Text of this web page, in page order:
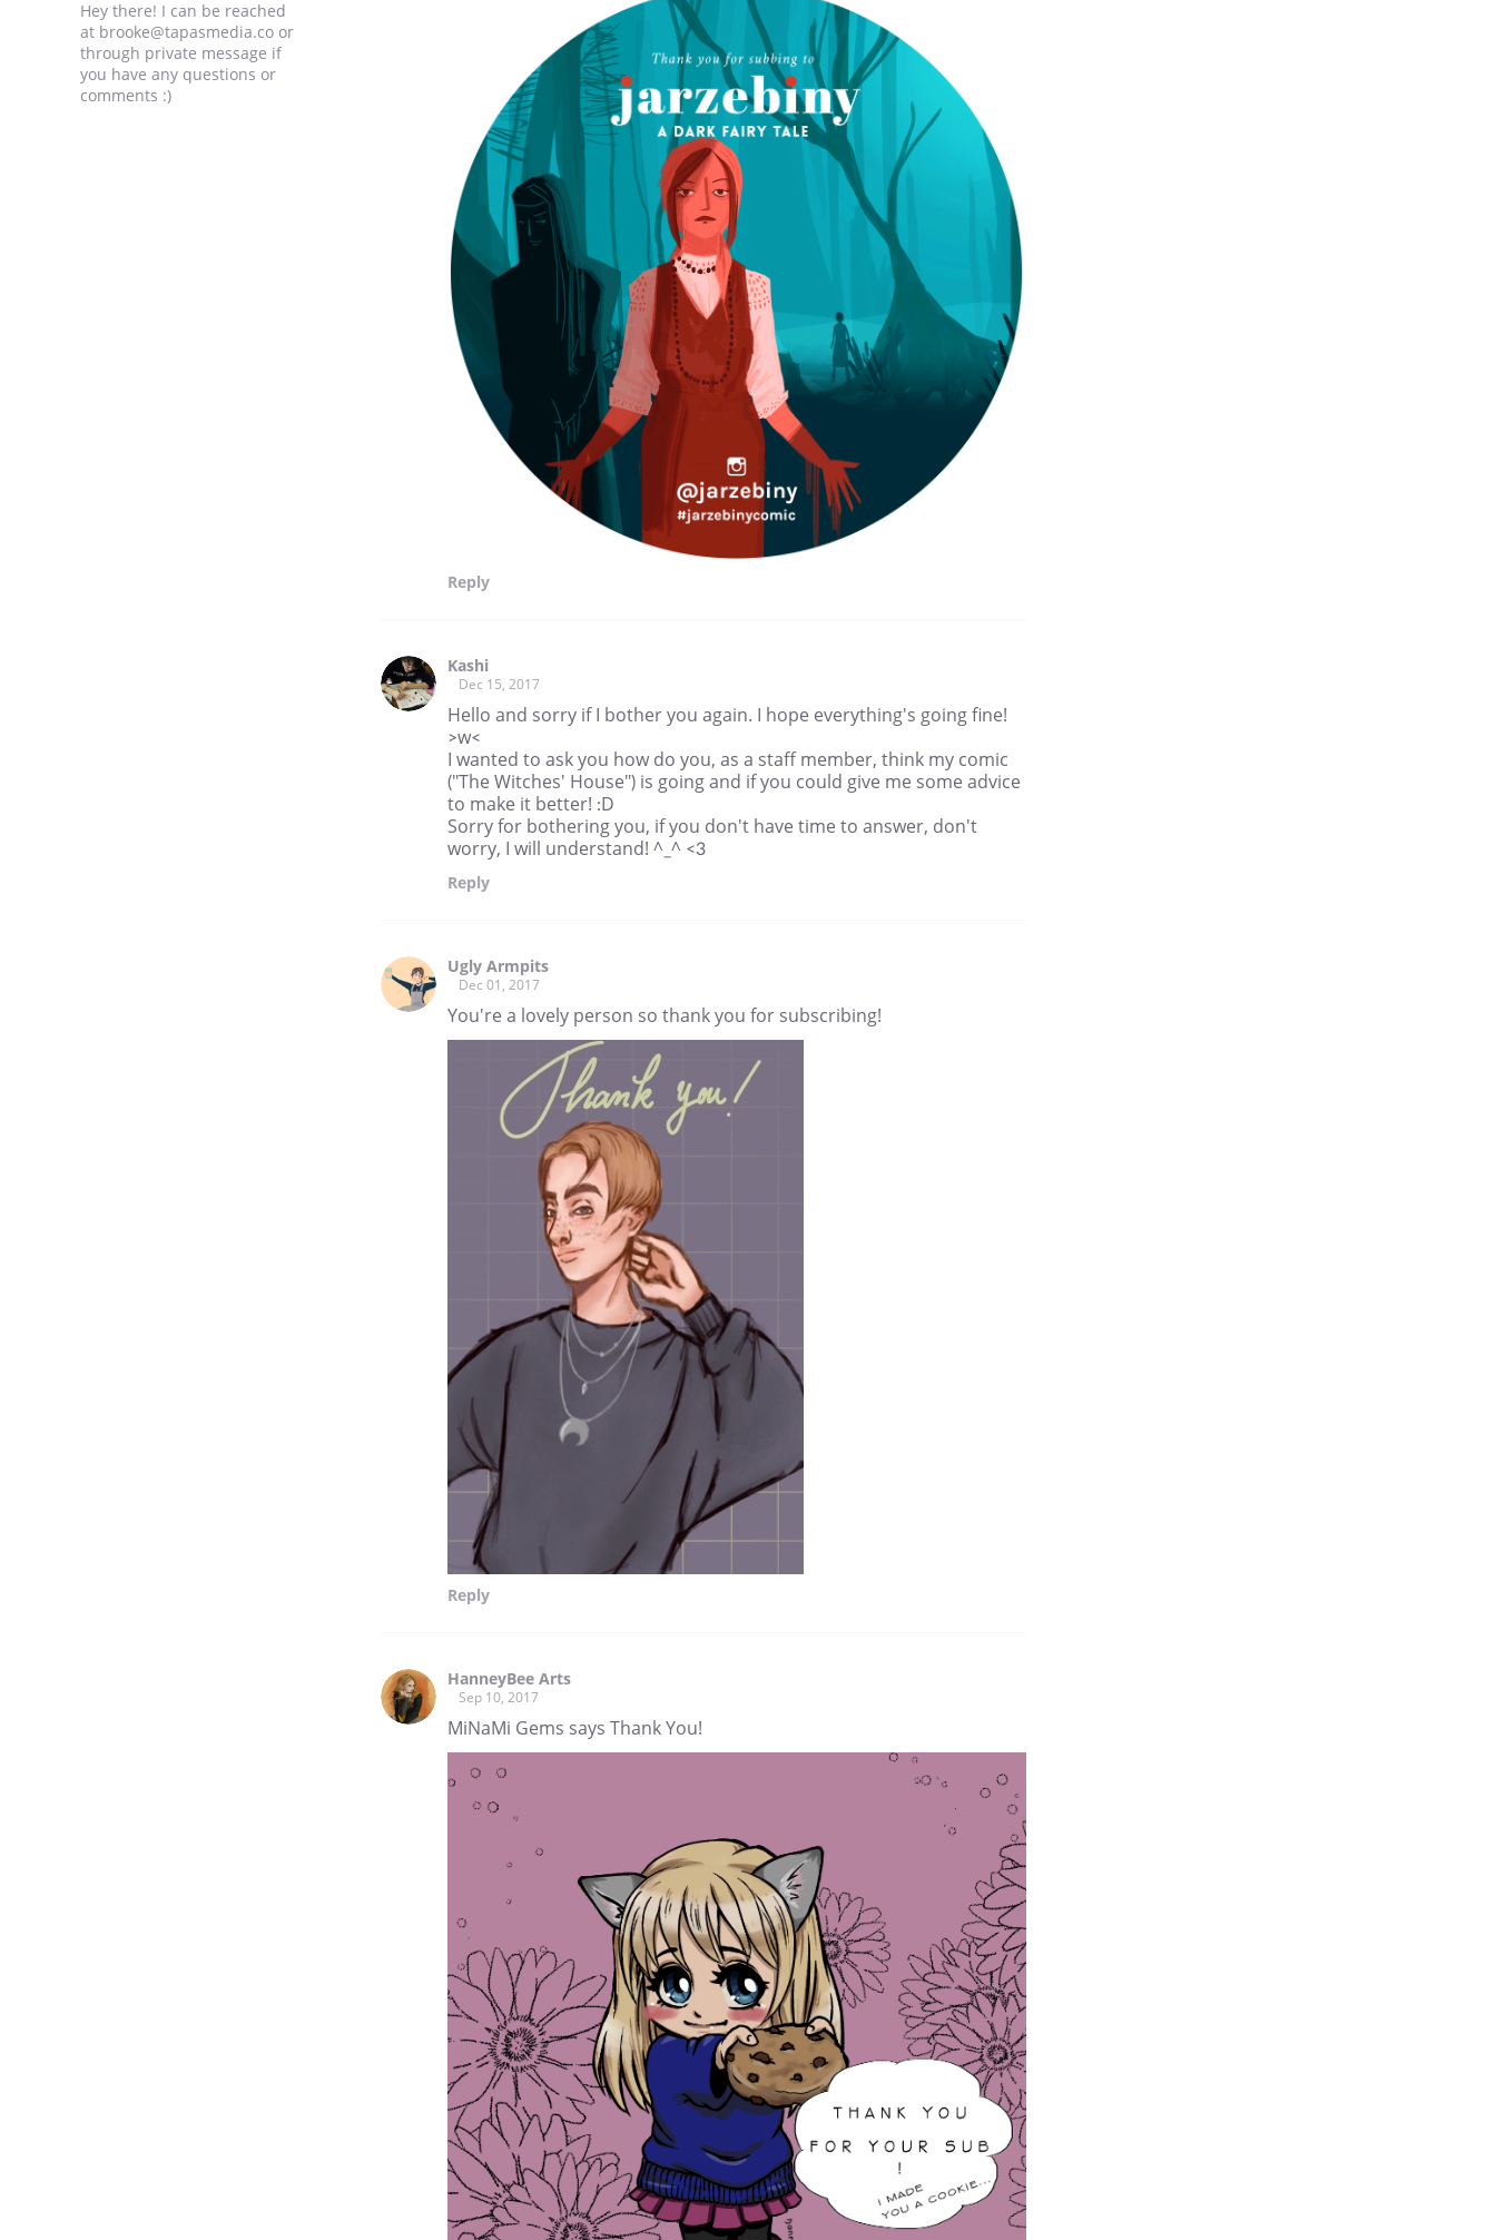
Hey there! I can be reached
at brooke@tapasmedia.co or
through private message if
you have any questions or
comments :)
Reply
Kashi
Dec 15, 2017
Hello and sorry if I bother you again. I hope everything's going fine!
>w<
I wanted to ask you how do you, as a staff member, think my comic
("The Witches' House") is going and if you could give me some advice
to make it better! :D
Sorry for bothering you, if you don't have time to answer, don't
worry, I will understand! ^_^ <3
Reply
Ugly Armpits
Dec 01, 2017
You're a lovely person so thank you for subscribing!
Reply
HanneyBee Arts
Sep 10, 2017
MiNaMi Gems says Thank You!